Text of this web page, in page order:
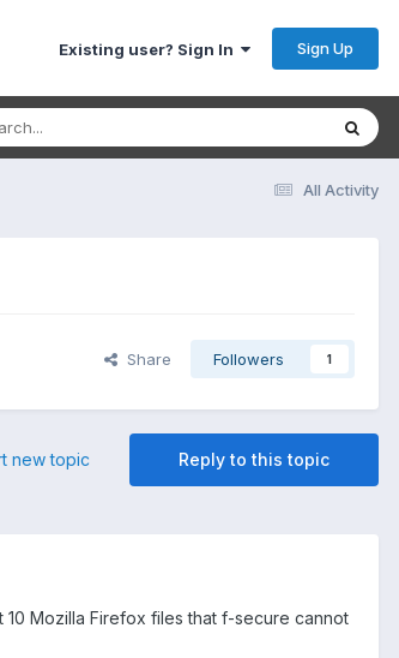
Existing user? Sign In Sign Up
All Activity
Share Followers 1
Reply to this topic
new topic
Mozilla Firefox files that f-secure cannot